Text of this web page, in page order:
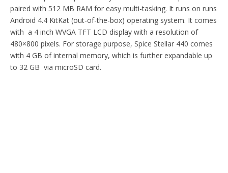
paired with 512 MB RAM for easy multi-tasking. It runs on runs
Android 4.4 KitKat (out-of-the-box) operating system. It comes
with a 4 inch WVGA TFT LCD display with a resolution of
480×800 pixels. For storage purpose, Spice Stellar 440 comes
with 4 GB of internal memory, which is further expandable up
to 32 GB via microSD card.